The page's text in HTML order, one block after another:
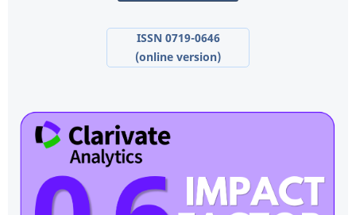
ISSN 0719-0646
(online version)